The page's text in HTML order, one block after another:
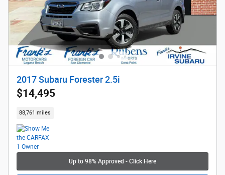
2017 Subaru Forester 2.5i
$14,495
88,761 miles
Up to 98% Approved - Click Here